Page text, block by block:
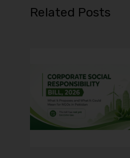
Related Posts